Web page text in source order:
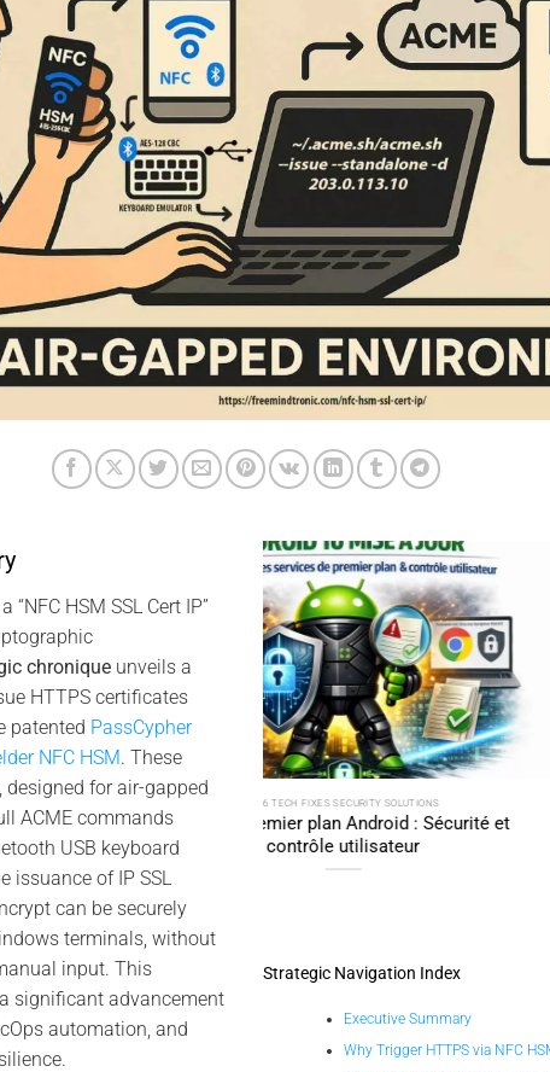
HSM SSL Cert IP”
chroniqueunveils a
HTTPS certificates
patented PassCypher
NFC HSM. These
designed for air-gapped
ACME commands
USB keyboard
issuance of IP SSL
can be securely
terminals, without
input. This
significant advancement
automation, and
plan Android : Sécurité et
utilisateur
2025 DIGITAL SECURITY TECH FIXES SECURITY
SSH Key PassCypher HSM
l’accès multi-OS à un
Oct
Strategic Navigation Index
Executive Summary
Why Trigger HTTPS via NFC